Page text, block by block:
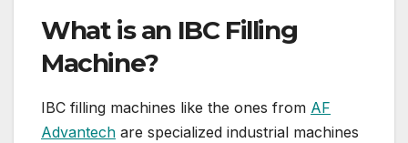
What is an IBC Filling
Machine?
IBC filling machines like the ones from AF
Advantech are specialized industrial machines